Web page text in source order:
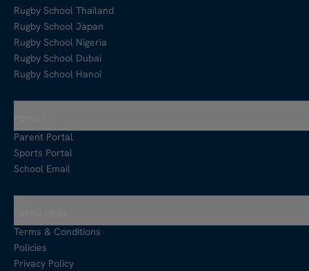
Rugby School Thailand
Rugby School Japan
Rugby School Nigeria
Rugby School Dubai
Rugby School Hanoi
Parent Portal
Sports Portal
School Email
Terms & Conditions
Policies
Privacy Policy